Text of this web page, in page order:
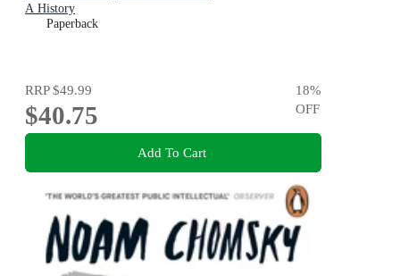
A History
Paperback
RRP$49.99
$40.75
18%
OFF
Add To Cart